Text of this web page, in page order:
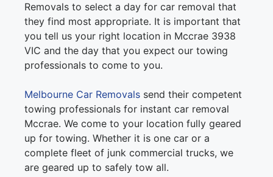
Removals to select a day for car removal that
they find most appropriate. It is important that
you tell us your right location in Mccrae 3938
VIC and the day that you expect our towing
professionals to come to you.
Melbourne Car Removals send their competent
towing professionals for instant car removal
Mccrae. We come to your location fully geared
up for towing. Whether it is one car or a
complete fleet of junk commercial trucks, we
are geared up to safely tow all.